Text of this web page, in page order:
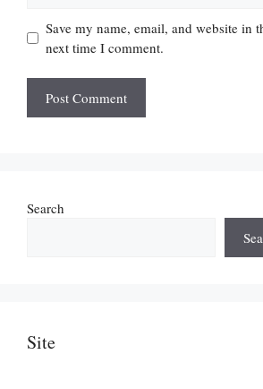
Save my name, email, and website in
next time I comment.
Search
Site